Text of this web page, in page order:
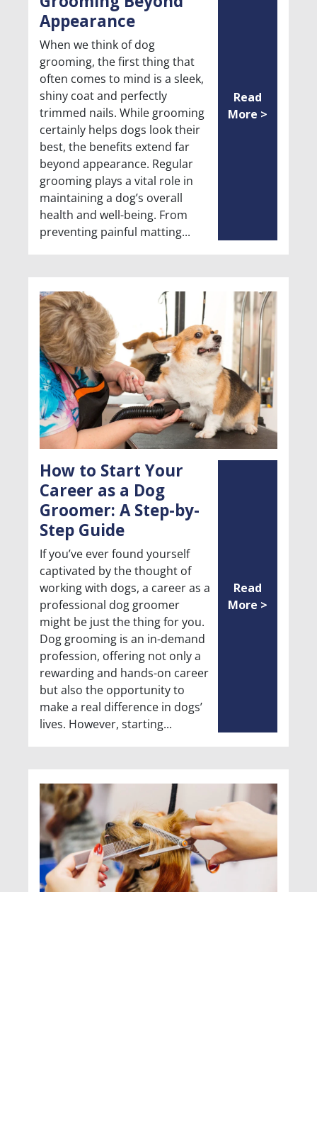
Appearance
When we think of dog
grooming, the first thing that
often comes to mind is a sleek,
shiny coat and perfectly
trimmed nails. While grooming
certainly helps dogs look their
best, the benefits extend far
beyond appearance. Regular
grooming plays a vital role in
maintaining a dog’s overall
health and well-being. From
preventing painful matting
Read
More >
How to Start Your
Career as a Dog
Groomer: A Step-by-
Step Guide
If you’ve ever found yourself
captivated by the thought of
working with dogs, a career as a
professional dog groomer
might be just the thing for you.
Dog grooming is an in-demand
profession, offering not only a
rewarding and hands-on career
but also the opportunity to
make a real difference in dogs’
lives. However, starting
Read
More >